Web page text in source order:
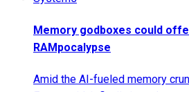
Memory godboxes could
RAMpocalypse
Amid the AI-fueled memory